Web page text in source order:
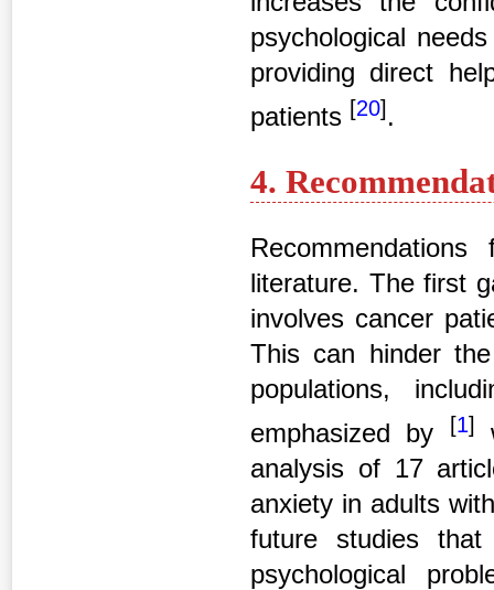
psychological
providing direct
patients [20].
4.
literature. The first
involves cancer
This can hinder
populations,
emphasized by
[1]
analysis of 17
anxiety in adults
future studies
psychological